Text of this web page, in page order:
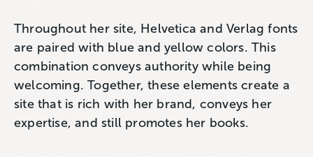
Throughout her site, Helvetica and Verlag fonts
are paired with blue and yellow colors. This
combination conveys authority while being
welcoming. Together, these elements create a
site that is rich with her brand, conveys her
expertise, and still promotes her books.